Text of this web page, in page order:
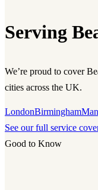
Serving
We’re proud to cover
cities across the UK.
LondonBirmingham
See our full service
Good to Know